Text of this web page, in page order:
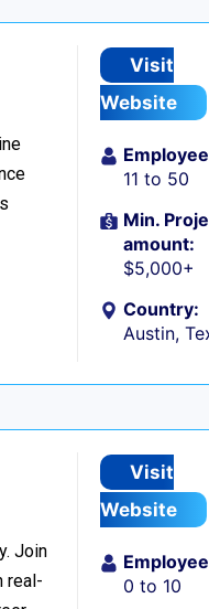
Visit
Website
11 to 50
Min.
amount:
$5,000+
Country:
Austin,
Join
real-
Visit
Website
0 to 10